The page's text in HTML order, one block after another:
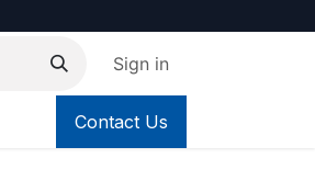
Sign in
Contact Us